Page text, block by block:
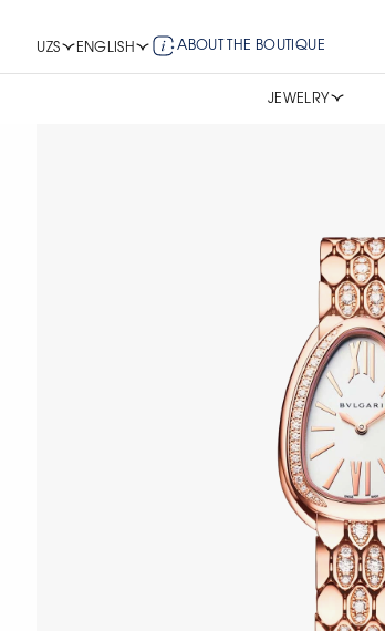
UZS ENGLISH ABOUT THE BOUTIQUE
JEWELRY